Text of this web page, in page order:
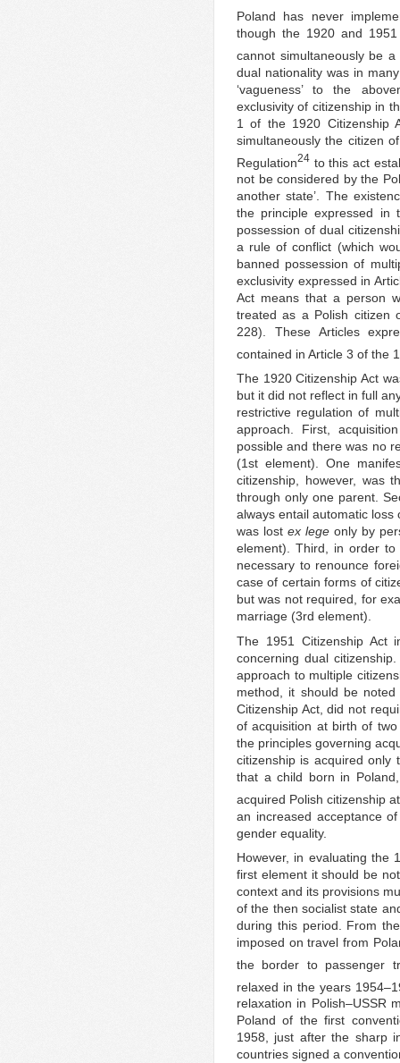
Poland has never
though the 1920 and
cannot simultaneously be
dual nationality was in
‘vagueness’ to the
exclusivity of citizenship in
1 of the 1920 Citizenship
simultaneously the citizen
Regulation24 to this act
not be considered by the
another state’. The
the principle expressed
possession of dual
a rule of conflict (which
banned possession of
exclusivity expressed in
Act means that a person
treated as a Polish citizen
228). These Articles
contained in Article 3 of the
The 1920 Citizenship Act
but it did not reflect in full
restrictive regulation of
approach. First,
possible and there was no
(1st element). One
citizenship, however, was
through only one parent.
always entail automatic
was lost ex lege only by
element). Third, in order to
necessary to renounce
case of certain forms of
but was not required, for
marriage (3rd element).
The 1951 Citizenship Act
concerning dual
approach to multiple
method, it should be
Citizenship Act, did not
of acquisition at birth of
the principles governing
citizenship is acquired only
that a child born in
acquired Polish citizenship
an increased acceptance
gender equality.
However, in evaluating the
first element it should be
context and its provisions
of the then socialist state
during this period. From
imposed on travel from
the border to passenger
relaxed in the years
relaxation in Polish–USSR
Poland of the first
1958, just after the sharp
countries signed a